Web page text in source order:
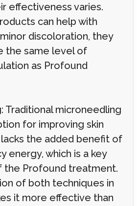
effectiveness varies.
can help with
discoloration, they
the same level of
as Profound
Traditional microneedling
for improving skin
the added benefit of
energy, which is a key
the Profound treatment.
of both techniques in
it more effective than